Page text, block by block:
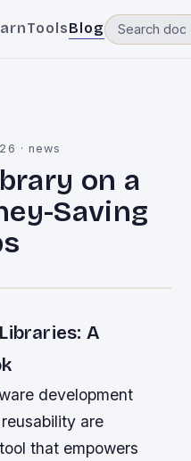
ToolsBlog
·news
on a
Saving
A
development
are
that empowers